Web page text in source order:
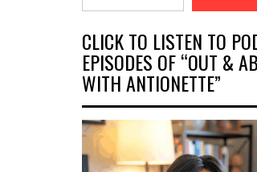
CLICK TO LISTEN TO
EPISODES OF “OUT &
WITH ANTIONETTE”